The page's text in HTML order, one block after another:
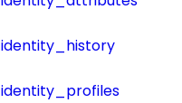
identity_history
identity_profiles